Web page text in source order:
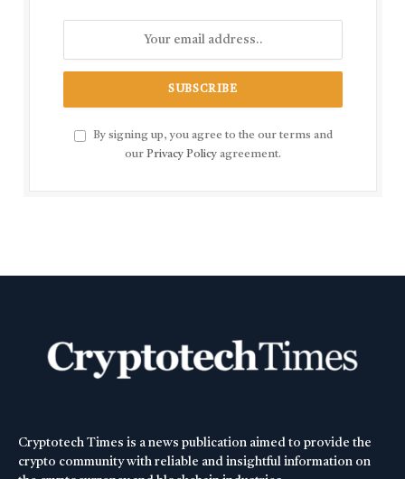
By signing up, you agree to the our terms and
our Privacy Policy agreement.
Cryptotech Times is a news publication aimed to provide the
crypto community with reliable and insightful information on